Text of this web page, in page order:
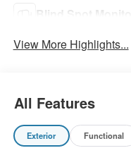
Blind Spot Monitor
View More Highlights...
All Features
Exterior Functional